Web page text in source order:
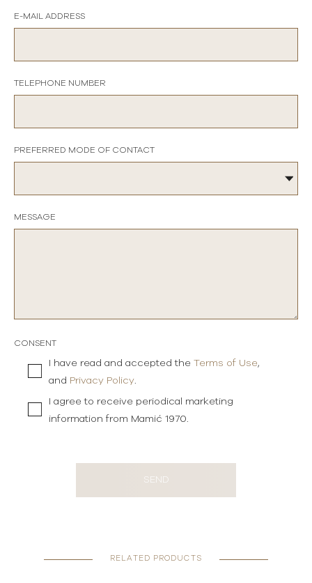
E-MAIL ADDRESS
TELEPHONE NUMBER
PREFERRED MODE OF CONTACT
MESSAGE
CONSENT
I have read and accepted the Terms of Use,
and Privacy Policy.
I agree to receive periodical marketing
information from Mamić 1970.
SEND
RELATED PRODUCTS